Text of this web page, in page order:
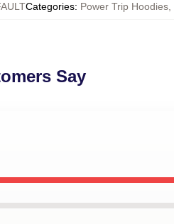
Categories: Power Trip Hoodies
Say